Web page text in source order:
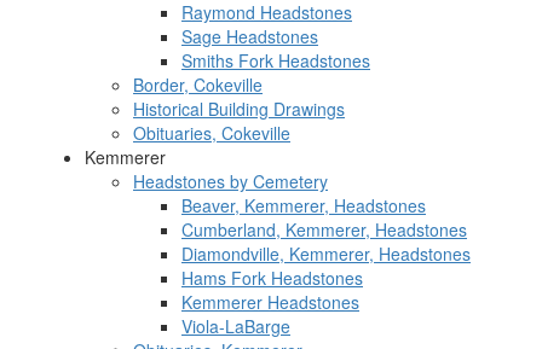
Raymond Headstones
Sage Headstones
Smiths Fork Headstones
Border, Cokeville
Historical Building Drawings
Obituaries, Cokeville
Kemmerer
Headstones by Cemetery
Beaver, Kemmerer, Headstones
Cumberland, Kemmerer, Headstones
Diamondville, Kemmerer, Headstones
Hams Fork Headstones
Kemmerer Headstones
Viola-LaBarge